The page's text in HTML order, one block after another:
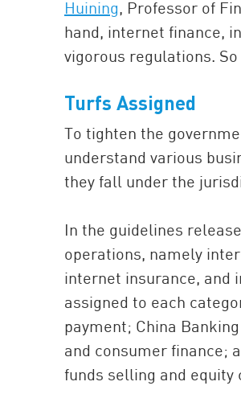
Huining, Professor of
hand, internet finance,
vigorous regulations.
Turfs Assigned
To tighten the
understand various
they fall under the
In the guidelines
operations, namely
internet insurance, and
assigned to each
payment; China
and consumer finance;
funds selling and equity